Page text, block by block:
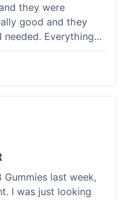
they were
good and they
Everything
from checking out
planning my
friends about how
last week,
I was just looking